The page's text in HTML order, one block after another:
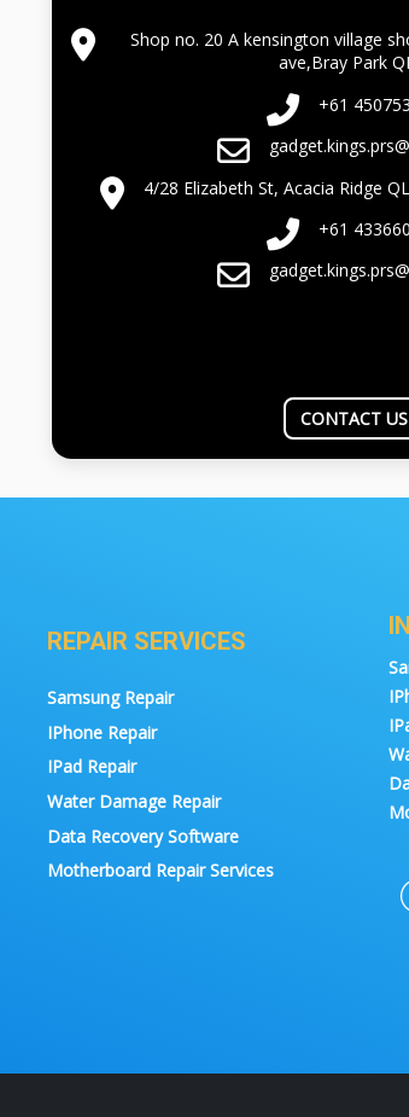
Shop no. 20 A kensington village
ave,Bray Park
+61
4/28 Elizabeth St, Acacia Ridge
+61
CONTACT US
REPAIR SERVICES
Samsung Repair
IPhone Repair
IPad Repair
Water Damage Repair
Data Recovery Software
Motherboard Repair Services